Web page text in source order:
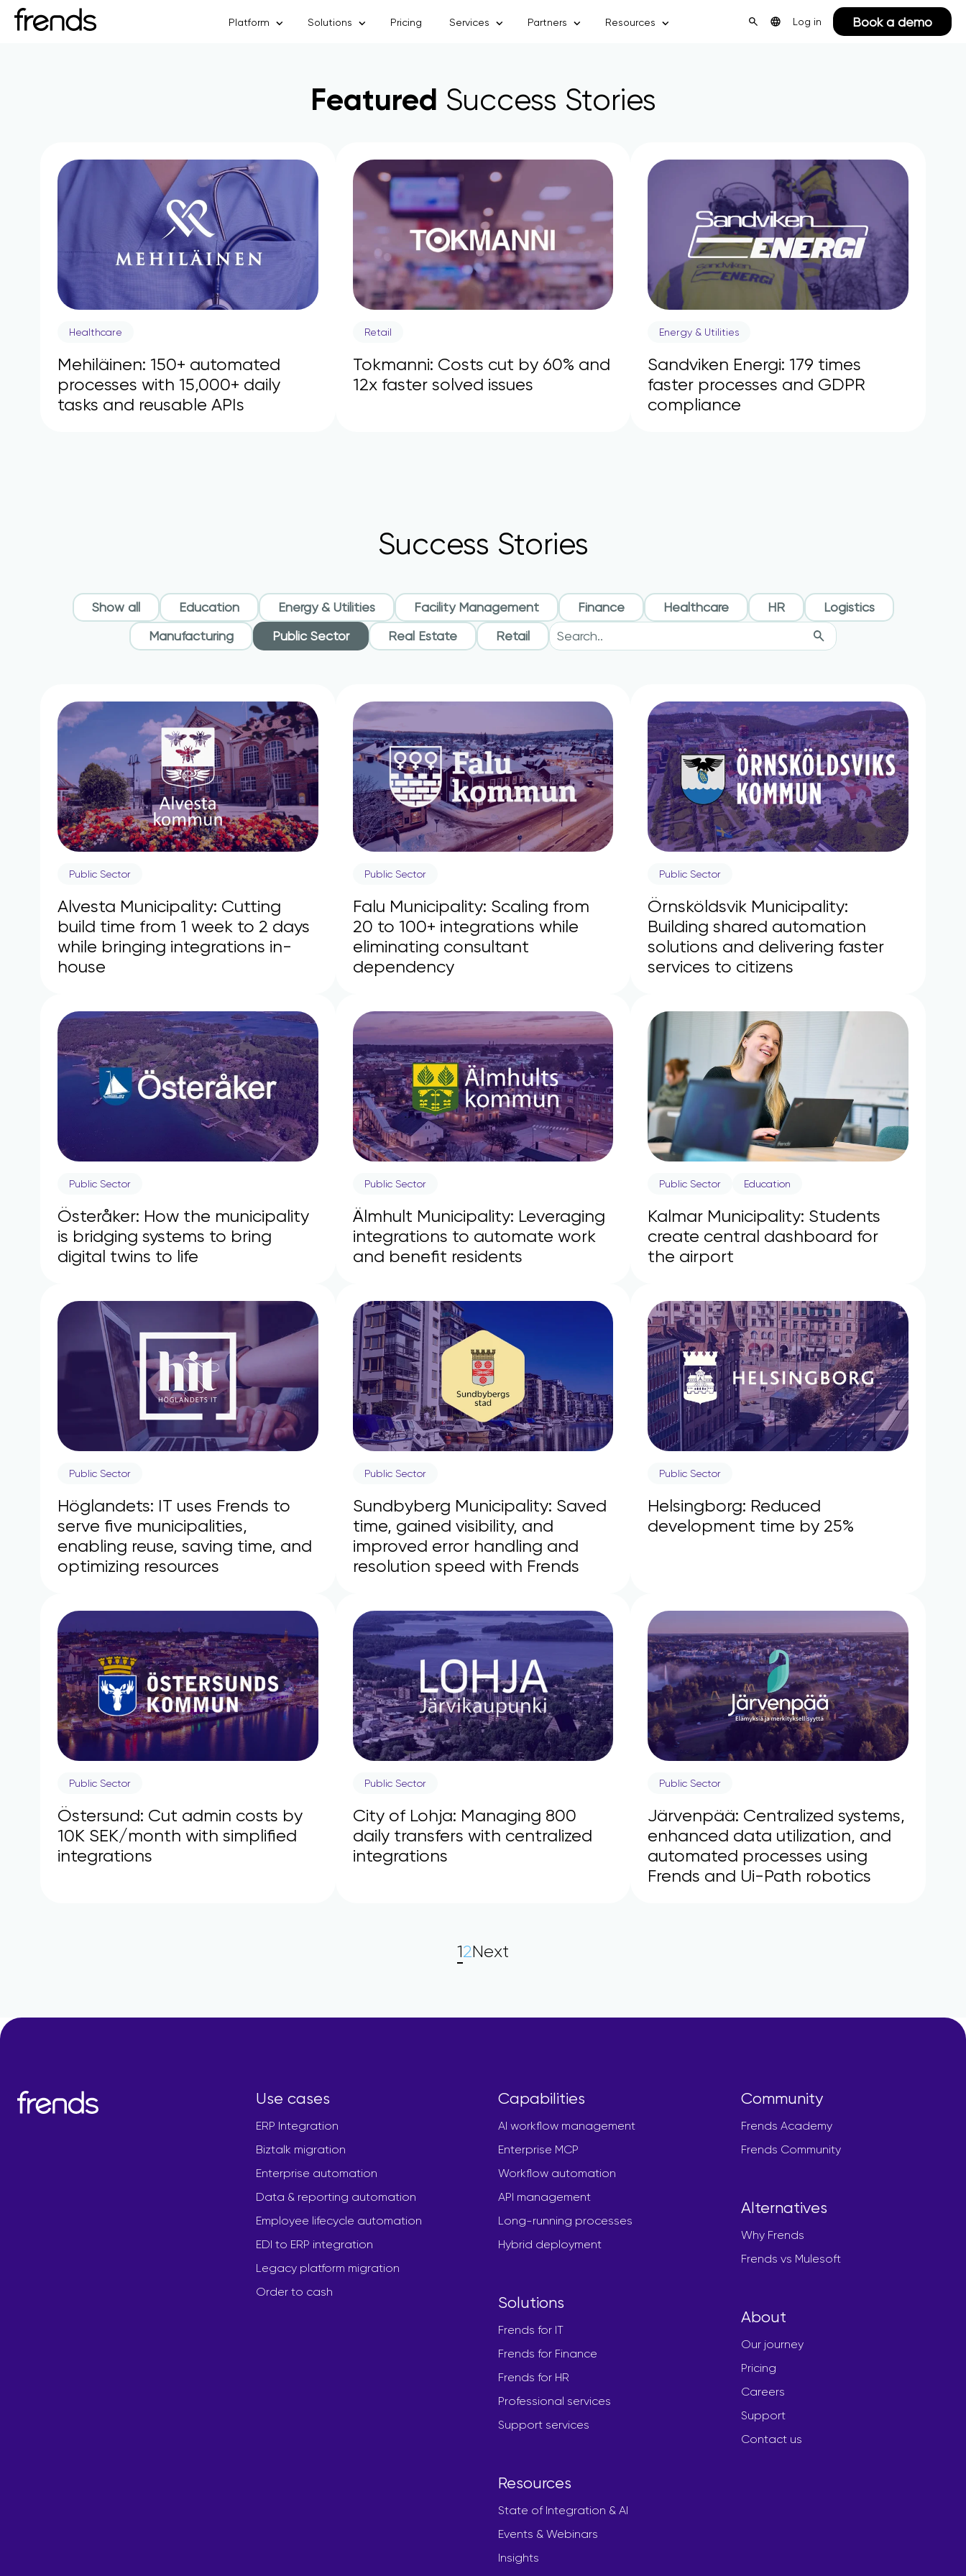
Log in Book a demo
Platform Solutions Pricing Services Partners Resources
Featured Success Stories
Healthcare
Mehiläinen: 150+ automated
processes with 15,000+ daily
tasks and reusable APIs
Retail
Tokmanni: Costs cut by 60% and
12x faster solved issues
Energy & Utilities
Sandviken Energi: 179 times
faster processes and GDPR
compliance
Success Stories
Show all Education Energy & Utilities Facility Management Finance Healthcare HR
Logistics
Manufacturing
Public Sector Real Estate Retail
Public Sector
Alvesta Municipality: Cutting
build time from 1 week to 2 days
while bringing integrations in-
house
Public Sector
Falu Municipality: Scaling from
20 to 100+ integrations while
eliminating consultant
dependency
Public Sector
Örnsköldsvik Municipality:
Building shared automation
solutions and delivering faster
services to citizens
Public Sector
Österåker: How the municipality
is bridging systems to bring
digital twins to life
Public Sector
Älmhult Municipality: Leveraging
integrations to automate work
and benefit residents
Public Sector Education
Kalmar Municipality: Students
create central dashboard for
the airport
Public Sector
Höglandets: IT uses Frends to
serve five municipalities,
enabling reuse, saving time, and
optimizing resources
Public Sector
Sundbyberg Municipality: Saved
time, gained visibility, and
improved error handling and
resolution speed with Frends
Public Sector
Helsingborg: Reduced
development time by 25%
Public Sector
Östersund: Cut admin costs by
10K SEK/month with simplified
integrations
Public Sector
City of Lohja: Managing 800
daily transfers with centralized
integrations
Public Sector
Järvenpää: Centralized systems,
enhanced data utilization, and
automated processes using
Frends and Ui-Path robotics
12Next
Use cases
ERP Integration
Biztalk migration
Enterprise automation
Data & reporting automation
Employee lifecycle automation
EDI to ERP integration
Legacy platform migration
Order to cash
Capabilities
AI workflow management
Enterprise MCP
Workflow automation
API management
Long-running processes
Hybrid deployment
Solutions
Frends for IT
Frends for Finance
Frends for HR
Professional services
Support services
Resources
State of Integration & AI
Events & Webinars
Insights
Community
Frends Academy
Frends Community
Alternatives
Why Frends
Frends vs Mulesoft
About
Our journey
Pricing
Careers
Support
Contact us